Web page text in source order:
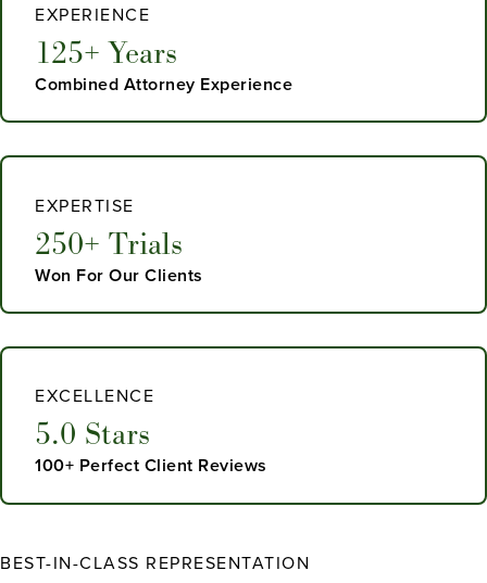
EXPERIENCE
125+ Years
Combined Attorney Experience
EXPERTISE
250+ Trials
Won For Our Clients
EXCELLENCE
5.0 Stars
100+ Perfect Client Reviews
BEST-IN-CLASS REPRESENTATION